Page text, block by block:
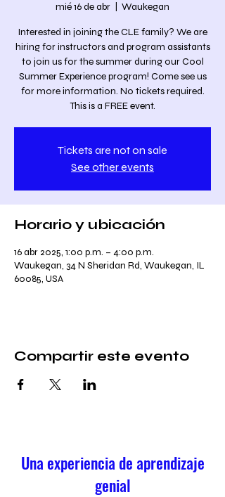
mié 16 de abr Waukegan
Interested in joining the CLE family? We are
hiring for instructors and program assistants
to join us for the summer during our Cool
Summer Experience program! Come see us
for more information. No tickets required.
This is a FREE event.
Tickets are not on sale
See other events
Horario y ubicación
16 abr 2025, 1:00 p.m. – 4:00 p.m.
Waukegan, 34 N Sheridan Rd, Waukegan, IL
60085, USA
Compartir este evento
Una experiencia de aprendizaje
genial